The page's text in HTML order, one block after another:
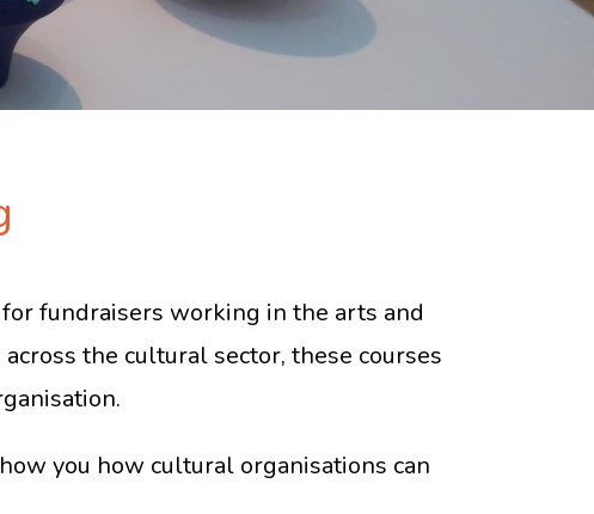
fundraisers working in the arts and
the cultural sector, these courses
you how cultural organisations can